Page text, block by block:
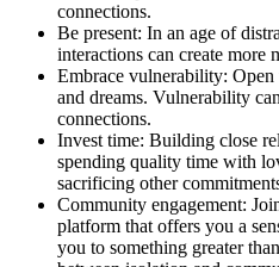
connections.
Be present: In an age of
interactions can create more
Embrace vulnerability:
and dreams. Vulnerability
connections.
Invest time: Building close
spending quality time with
sacrificing other
Community engagement:
platform that offers you a
you to something greater